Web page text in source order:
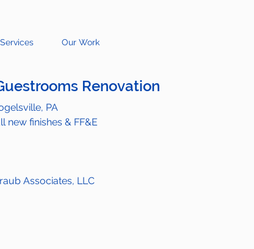
Services Our Work
Renovation
PA
new finishes & FF&E
Associates, LLC